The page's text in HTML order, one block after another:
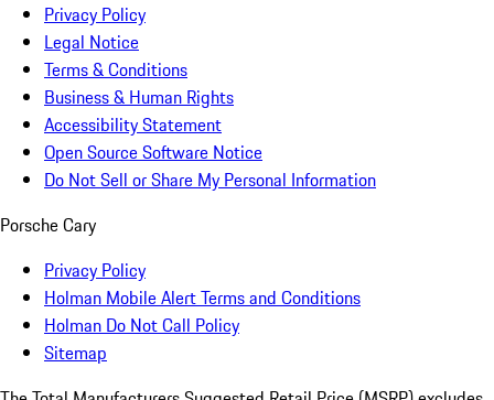
Privacy Policy
Legal Notice
Terms & Conditions
Business & Human Rights
Accessibility Statement
Open Source Software Notice
Do Not Sell or Share My Personal Information
Porsche Cary
Privacy Policy
Holman Mobile Alert Terms and Conditions
Holman Do Not Call Policy
Sitemap